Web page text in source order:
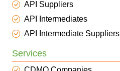
API Suppliers
API Intermediates
API Intermediate Suppliers
Services